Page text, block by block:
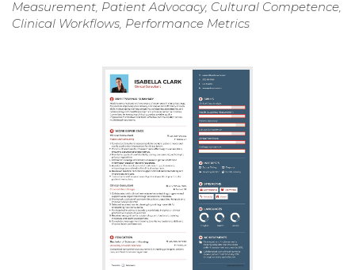
Measurement, Patient Advocacy, Cultural Competence,
Clinical Workflows, Performance Metrics